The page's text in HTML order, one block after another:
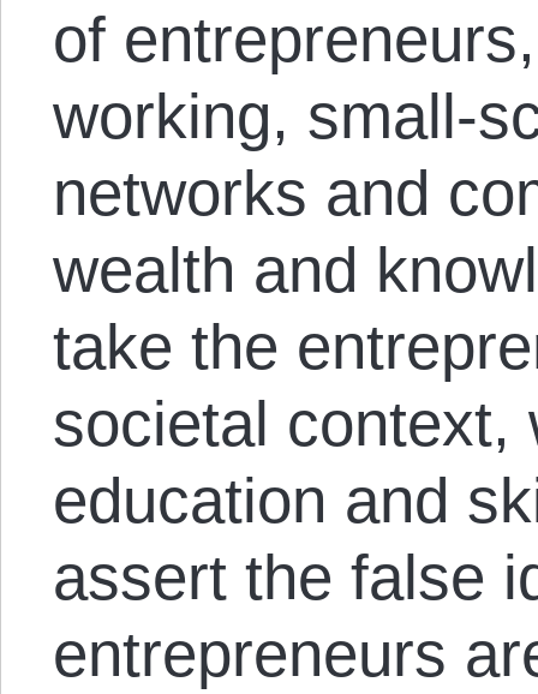
of
working, small-
networks and
wealth and
take the
societal context,
education and
assert the false
entrepreneurs